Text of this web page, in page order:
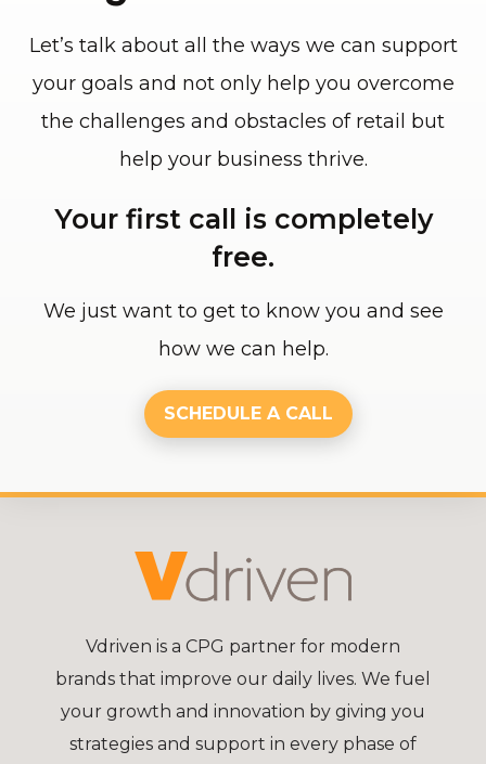
Let’s talk about all the ways we can support
your goals and not only help you overcome
the challenges and obstacles of retail but
help your business thrive.
Your first call is completely
free.
We just want to get to know you and see
how we can help.
SCHEDULE A CALL
Vdriven is a CPG partner for modern
brands that improve our daily lives. We fuel
your growth and innovation by giving you
strategies and support in every phase of